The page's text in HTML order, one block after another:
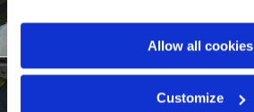
Allow all cookies
Customize
House on Minden Hill